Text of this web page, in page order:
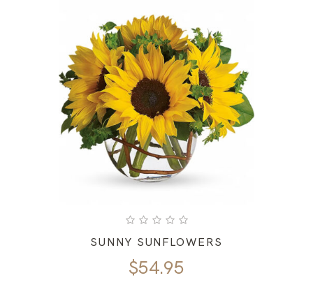
SUNNY SUNFLOWERS
$54.95